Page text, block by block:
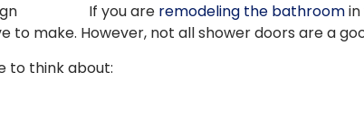
If you are remodeling the bathroom
to make. However, not all shower doors are a
to think about: